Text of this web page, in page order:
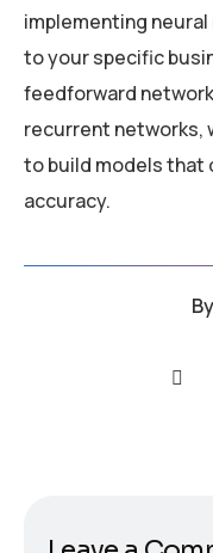
implementing
to your specific
feedforward
recurrent networks,
to build models that
accuracy.
By